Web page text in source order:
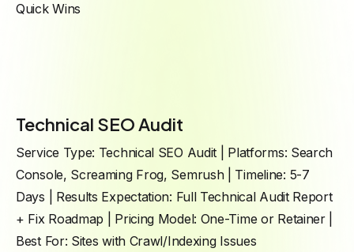
Quick Wins
Technical SEO Audit
Service Type: Technical SEO Audit | Platforms: Search
Console, Screaming Frog, Semrush | Timeline: 5-7
Days | Results Expectation: Full Technical Audit Report
+ Fix Roadmap | Pricing Model: One-Time or Retainer |
Best For: Sites with Crawl/Indexing Issues